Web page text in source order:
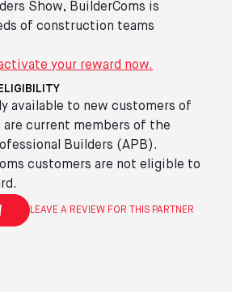
Show, BuilderComs is
of construction teams
your reward now.
available to new customers of
are current members of the
Builders (APB).
customers are not eligible to
LEAVE A REVIEW FOR THIS PARTNER